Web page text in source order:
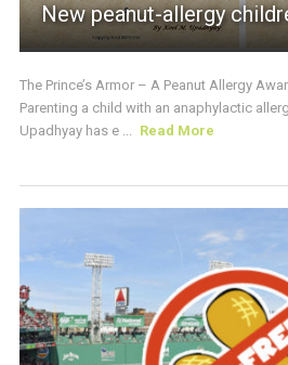
New peanut-allergy
The Prince’s Armor – A Peanut Allergy
Parenting a child with an anaphylactic
Upadhyay has e ... Read More